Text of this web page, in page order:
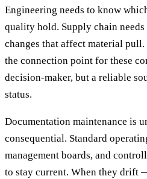
Engineering needs to know
quality hold. Supply chain
changes that affect material
the connection point for these
decision-maker, but a reliable
status.
Documentation maintenance is
consequential. Standard
management boards, and
to stay current. When they drift